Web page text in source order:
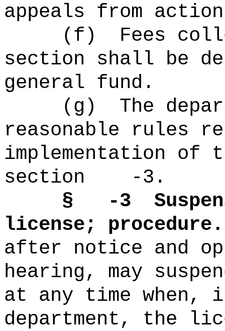
appeals from
(f)
Fees
section shall be
general fund.
(g)
The
reasonable rules
implementation of
section -3.
§ -3
license; procedure.
after notice and
hearing, may
at any time when,
department , the